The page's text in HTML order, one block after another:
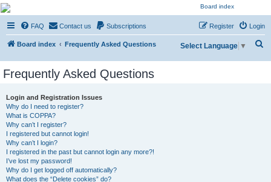
NESARA GESARA QFS
Forum
Discussion 'Group
FAQ Contact us Subscriptions Login
Register
Board index Frequently Asked Questions Select Language ▼
Frequently Asked Questions
Login and Registration Issues
Why do I need to register?
What is COPPA?
Why can’t I register?
I registered but cannot login!
Why can’t I login?
I registered in the past but cannot login any more?!
I’ve lost my password!
Why do I get logged off automatically?
What does the “Delete cookies” do?